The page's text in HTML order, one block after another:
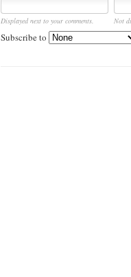
Displayed next to your comments. Not
Subscribe to